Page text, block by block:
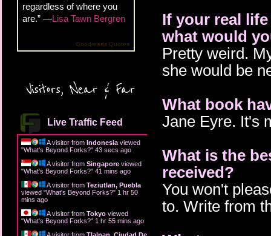
regardless of where you
are.” —Lisa Tawn Bergren
Goodreads Quotes
Visitors, Near & Far
Live Traffic Feed
A visitor from Indonesia viewed
"What's Beyond Forks?" 44 secs ago
A visitor from Singapore viewed
"What's Beyond Forks?" 41 mins ago
A visitor from Teziutlan, Puebla
viewed "What's Beyond Forks?" 1 hr 50
mins ago
A visitor from Tokyo viewed
"What's Beyond Forks?" 1 hr 55 mins ago
If your real
what would
Pretty weird.
she would be
What book
Jane Eyre. It's
What is the
received?
You won't
to. Write from